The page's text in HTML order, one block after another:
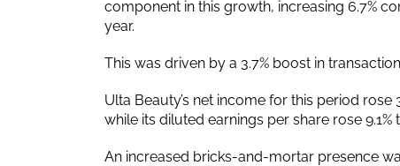
component in this growth, increasing 6.7%
year.
This was driven by a 3.7% boost in
Ulta Beauty’s net income for this period
while its diluted earnings per share rose
An increased bricks-and-mortar presence